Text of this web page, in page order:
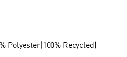
Polyester(100% Recycled)